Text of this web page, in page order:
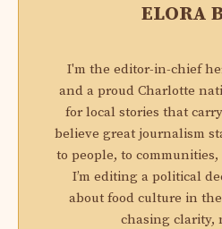
ELORA
I'm the editor-in-chief
and a proud Charlotte
for local stories that
believe great journalism
to people, to
I’m editing a political
about food culture in the
chasing clarity,